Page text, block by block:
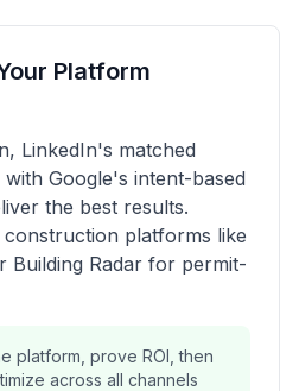
Platform
LinkedIn's matched
Google's intent-based
the best results.
construction platforms like
Building Radar for permit-
platform, prove ROI, then
across all channels